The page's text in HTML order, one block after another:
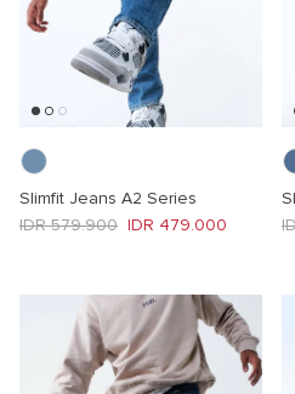
Slimfit Jeans A2 Series
Sale price
IDR 479.000
Regular price
IDR 579.900